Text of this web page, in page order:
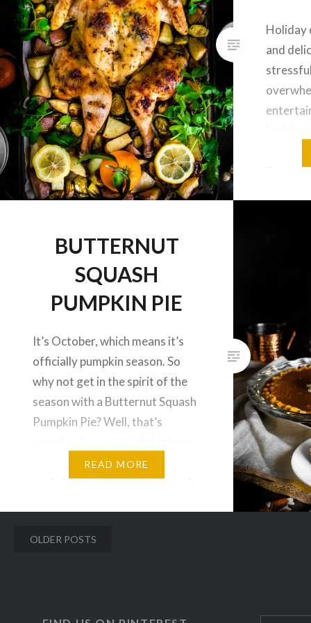
Holiday
and
Roasted
BUTTERNUT
SQUASH
PUMPKIN PIE
It’s October, which means it’s
officially pumpkin season. So
why not get in the spirit of the
season with a Butternut Squash
Pumpkin Pie? Well, that’s
This pie is gluten, dairy and
grain free made with a low carb
READ MORE
Posts
OLDER POSTS